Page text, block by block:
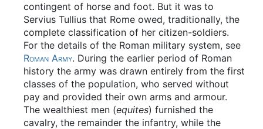
contingent of horse and foot. But it was to
Servius Tullius that Rome owed, traditionally, the
complete classification of her citizen-soldiers.
For the details of the Roman military system, see
Roman Army. During the earlier period of Roman
history the army was drawn entirely from the first
classes of the population, who served without
pay and provided their own arms and armour.
The wealthiest men (equites) furnished the
cavalry, the remainder the infantry, while the